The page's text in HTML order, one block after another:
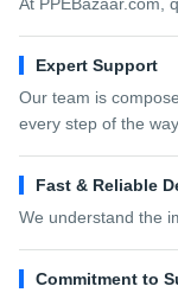
Expert Support
Our team is
every step of the way.
Fast & Reliable
We understand the
Commitment to